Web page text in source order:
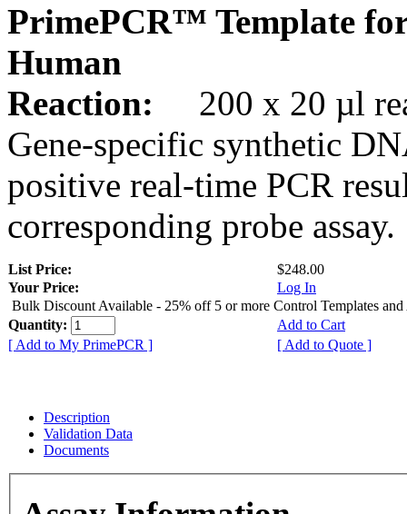
PrimePCR™ Template
Human
Reaction:
200 x 20 µl
Gene-specific synthetic
positive real-time PCR
corresponding probe assay.
List Price:
$248.00
Your Price:
Log In
Bulk Discount Available - 25% off 5 or more Control Templates and
Quantity:
Add to Cart
[ Add to My PrimePCR ]
[ Add to Quote ]
Description
Validation Data
Documents